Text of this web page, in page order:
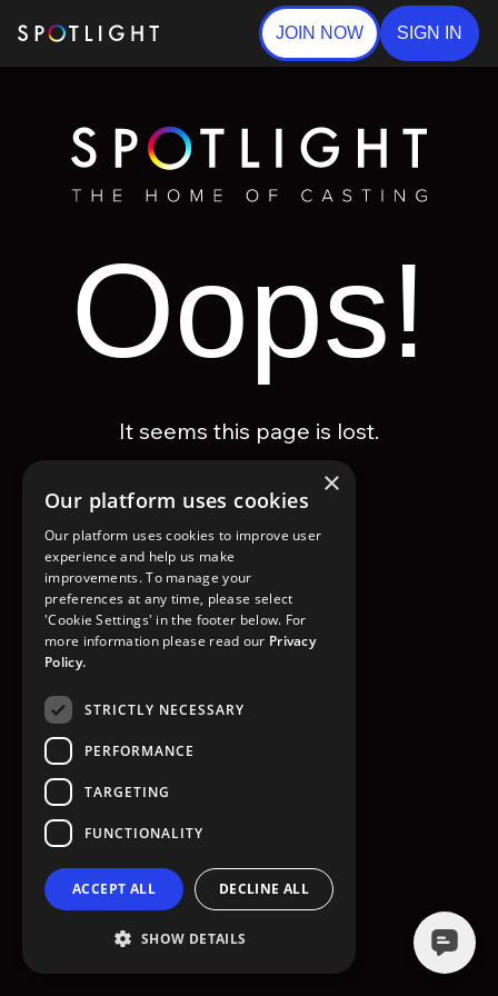
JOIN NOW SIGN IN
Oops!
It seems this page is lost.
GO TO HOMEPAGE
×
Our platform uses cookies
Our platform uses cookies to improve user
experience and help us make
improvements. To manage your
preferences at any time, please select
'Cookie Settings' in the footer below. For
more information please read our Privacy
Policy.
STRICTLY NECESSARY
PERFORMANCE
TARGETING
FUNCTIONALITY
ACCEPT ALL DECLINE ALL
SHOW DETAILS